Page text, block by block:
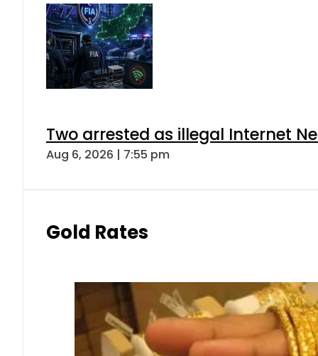
Two arrested as illegal Internet
Aug 6, 2026 | 7:55 pm
Gold Rates